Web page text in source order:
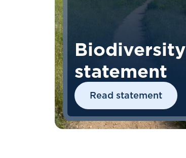
Biodiversity
statement
Read statement